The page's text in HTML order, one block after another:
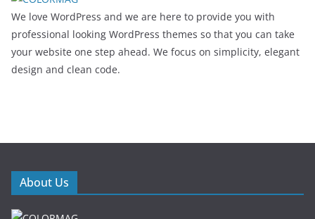
We love WordPress and we are here to provide you with
professional looking WordPress themes so that you can take
your website one step ahead. We focus on simplicity, elegant
design and clean code.
About Us